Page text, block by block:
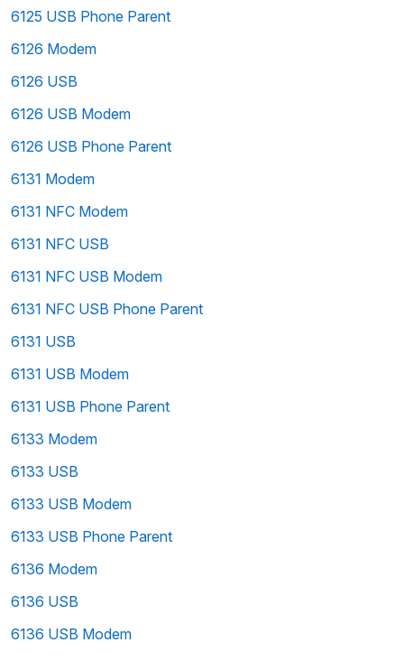
6125 USB Phone Parent
6126 Modem
6126 USB
6126 USB Modem
6126 USB Phone Parent
6131 Modem
6131 NFC Modem
6131 NFC USB
6131 NFC USB Modem
6131 NFC USB Phone Parent
6131 USB
6131 USB Modem
6131 USB Phone Parent
6133 Modem
6133 USB
6133 USB Modem
6133 USB Phone Parent
6136 Modem
6136 USB
6136 USB Modem